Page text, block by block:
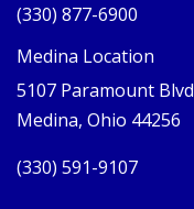
(330) 877-6900
Medina Location
5107 Paramount Blvd
Medina, Ohio 44256
(330) 591-9107